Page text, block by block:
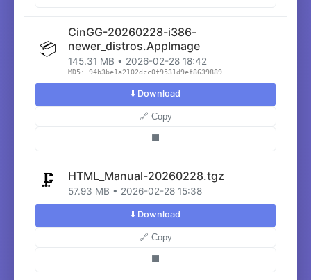
📦
CinGG-20260228-i386-
newer_distros.AppImage
145.31 MB • 2026-02-28 18:42
MD5: 94b3be1a2102dcc0f9531d9ef8639889
⬇️ Download
🔗 Copy
🗜️ HTML_Manual-20260228.tgz
57.93 MB • 2026-02-28 15:38
⬇️ Download
🔗 Copy